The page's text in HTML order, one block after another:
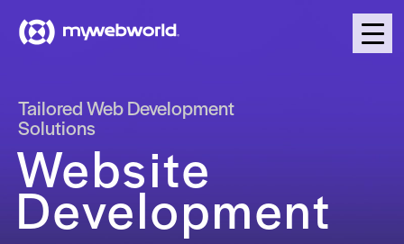
Tailored Web Development
Solutions
Website
Development